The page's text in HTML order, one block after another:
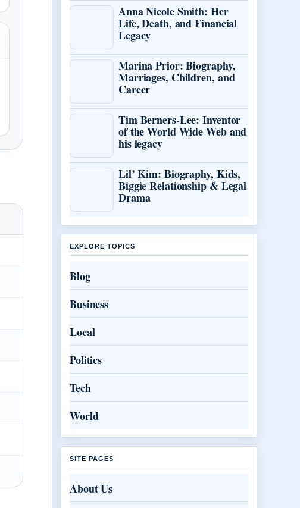
Anna Nicole Smith: Her
Life, Death, and Financial
Legacy
Marina Prior: Biography,
Marriages, Children, and
Career
Tim Berners-Lee: Inventor
of the World Wide Web and
his legacy
Lil’ Kim: Biography, Kids,
Biggie Relationship & Legal
Drama
EXPLORE TOPICS
Blog
Business
Local
Politics
Tech
World
SITE PAGES
About Us